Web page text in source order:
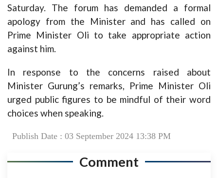
Saturday. The forum has demanded a formal
apology from the Minister and has called on
Prime Minister Oli to take appropriate action
against him.
In response to the concerns raised about
Minister Gurung’s remarks, Prime Minister Oli
urged public figures to be mindful of their word
choices when speaking.
Publish Date : 03 September 2024 13:38 PM
Comment